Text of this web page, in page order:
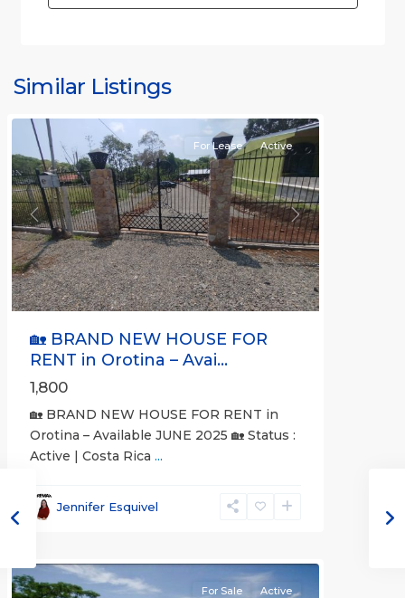
Similar Listings
(Province)
Previous Next
For Lease Active
🏡 BRAND NEW HOUSE FOR
RENT in Orotina – Avai...
1,800
🏡 BRAND NEW HOUSE FOR RENT in
Orotina – Available JUNE 2025 🏡 Status :
Active | Costa Rica ...
Jennifer Esquivel
Alajuela
(Province)
For Sale Active